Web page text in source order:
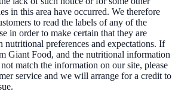
in this area have occurred. We therefore
to read the labels of any of the
in order to make certain that they are
preferences and expectations. If
Giant Food, and the nutritional information
match the information on our site, please
service and we will arrange for a credit to